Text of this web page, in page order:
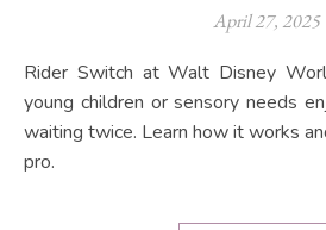
April 27, 2025
Rider Switch at Walt Disney World helps families with
young children or sensory needs
waiting twice. Learn how it works
pro.